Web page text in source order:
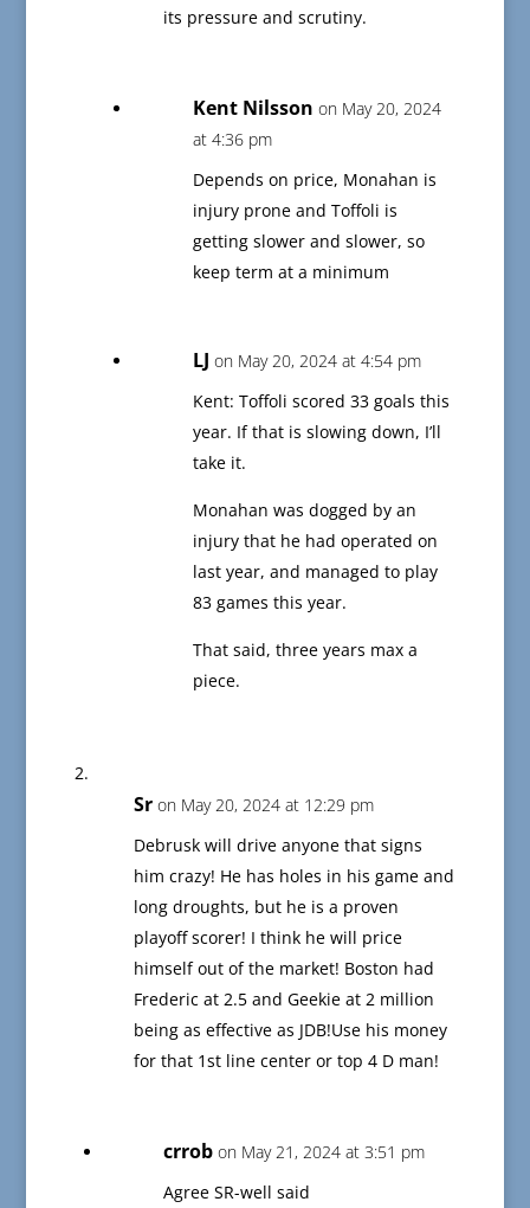
its pressure and scrutiny.
Kent Nilsson on May 20, 2024
at 4:36 pm
Depends on price, Monahan is
injury prone and Toffoli is
getting slower and slower, so
keep term at a minimum
LJ on May 20, 2024 at 4:54 pm
Kent: Toffoli scored 33 goals this
year. If that is slowing down, I’ll
take it.
Monahan was dogged by an
injury that he had operated on
last year, and managed to play
83 games this year.
That said, three years max a
piece.
Sr on May 20, 2024 at 12:29 pm
Debrusk will drive anyone that signs
him crazy! He has holes in his game and
long droughts, but he is a proven
playoff scorer! I think he will price
himself out of the market! Boston had
Frederic at 2.5 and Geekie at 2 million
being as effective as JDB!Use his money
for that 1st line center or top 4 D man!
crrob on May 21, 2024 at 3:51 pm
Agree SR-well said